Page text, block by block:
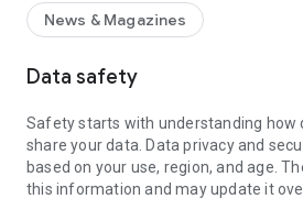
The app is designed for users who
engaging way to discover news.
Key Features
📰 News from Multiple Sources
Daily News Insights collects headlines
various trusted news providers so you
different perspectives.
News & Magazines
Data safety
Safety starts with understanding how
share your data. Data privacy and
based on your use, region, and age.
this information and may update it